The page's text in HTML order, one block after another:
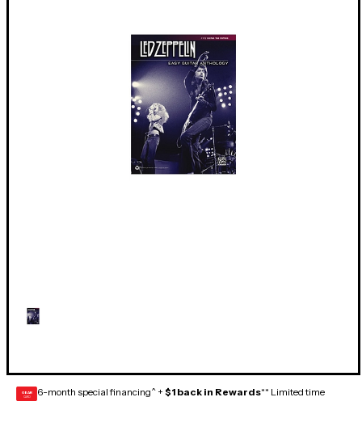
GEAR
CARD 6-month special financing^ + $1 back in Rewards** Limited time